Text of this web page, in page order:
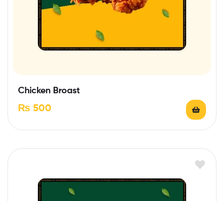
Chicken Broast
₨ 500